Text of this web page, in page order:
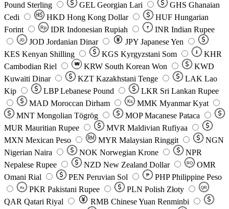
Pound Sterling
GEL Georgian Lari GHS Ghanaian
Cedi
HKD Hong Kong Dollar HUF Hungarian
Forint
Rp IDR Indonesian Rupiah ₹ INR Indian Rupee
JD JOD Jordanian Dinar JPY Japanese Yen
KES Kenyan Shilling KGS Kyrgyzstani Som ៛
KHR
Cambodian Riel
₩ KRW South Korean Won
KWD
Kuwaiti Dinar
KZT Kazakhstani Tenge LAK Lao
Kip
LBP Lebanese Pound LKR Sri Lankan Rupee
MAD Moroccan Dirham Ks MMK Myanmar Kyat
MNT Mongolian Tögrög MOP Macanese Pataca
MUR Mauritian Rupee MVR Maldivian Rufiyaa
MXN Mexican Peso MYR Malaysian Ringgit
NGN
Nigerian Naira
NOK Norwegian Krone
NPR
Nepalese Rupee
NZD New Zealand Dollar RO
OMR
Omani Rial
PEN Peruvian Sol ₱ PHP Philippine Peso
Rs PKR Pakistani Rupee PLN Polish Złoty QR
QAR Qatari Riyal RMB Chinese Yuan Renminbi